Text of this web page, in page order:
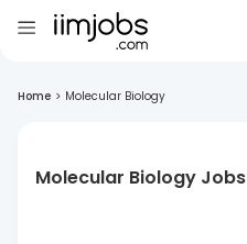
Home > Molecular Biology
Molecular Biology Jobs